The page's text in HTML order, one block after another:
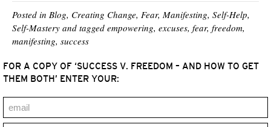
i
t
e
r
b
o
k
e
r
e
s
e
d
n
l
Posted in Blog, Creating Change, Fear, Manifesting, Self-Help,
Self-Mastery and tagged empowering, excuses, fear, freedom,
manifesting, success
FOR A COPY OF ‘SUCCESS V. FREEDOM – AND HOW TO GET
THEM BOTH’ ENTER YOUR: